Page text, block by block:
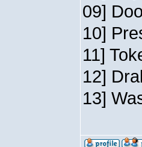
09]
10]
11]
12]
13]